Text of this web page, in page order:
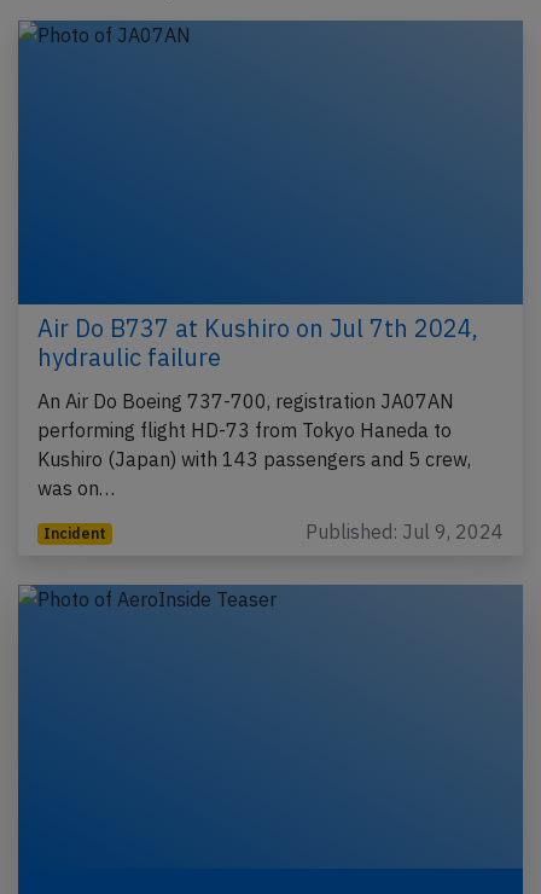
Air Do B737 at Kushiro on Jul 7th 2024,
hydraulic failure
An Air Do Boeing 737-700, registration JA07AN
performing flight HD-73 from Tokyo Haneda to
Kushiro (Japan) with 143 passengers and 5 crew,
was on…
Incident Published: Jul 9, 2024